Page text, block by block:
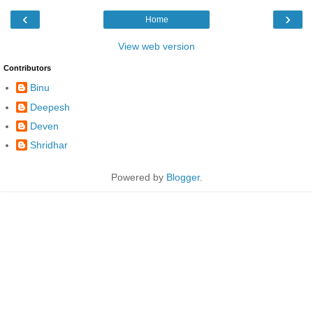
‹ ›
Home
View web version
Contributors
Binu
Deepesh
Deven
Shridhar
Powered by Blogger.